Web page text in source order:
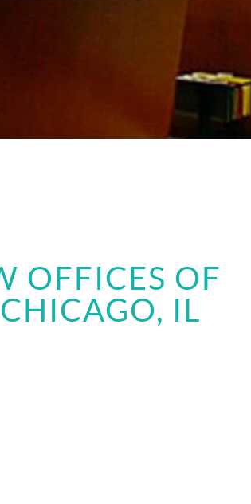
OFFICES OF
IL